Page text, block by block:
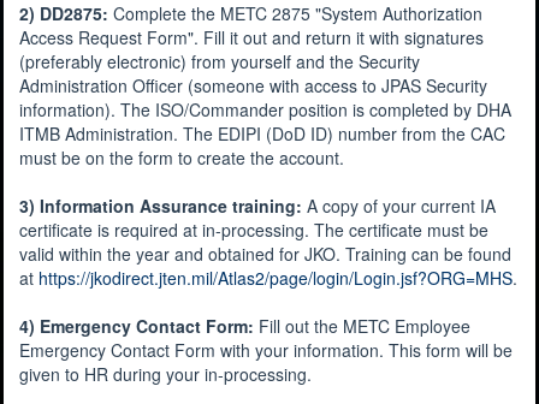
2) DD2875: Complete the METC 2875 "System Authorization
Access Request Form". Fill it out and return it with signatures
(preferably electronic) from yourself and the Security
Administration Officer (someone with access to JPAS Security
information). The ISO/Commander position is completed by DHA
ITMB Administration. The EDIPI (DoD ID) number from the CAC
must be on the form to create the account.
3) Information Assurance training: A copy of your current IA
certificate is required at in-processing. The certificate must be
valid within the year and obtained for JKO. Training can be found
at https://jkodirect.jten.mil/Atlas2/page/login/Login.jsf?ORG=MHS.
4) Emergency Contact Form: Fill out the METC Employee
Emergency Contact Form with your information. This form will be
given to HR during your in-processing.